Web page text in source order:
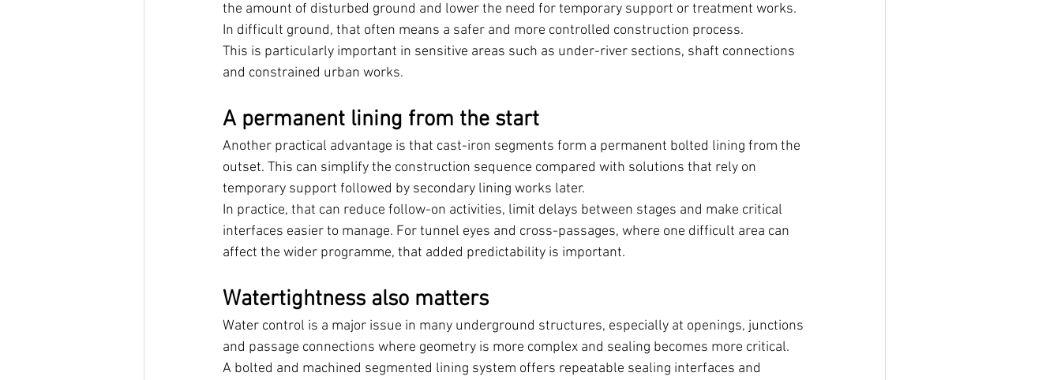
the amount of disturbed ground and lower the need for temporary support or treatment works.
In difficult ground, that often means a safer and more controlled construction process.
This is particularly important in sensitive areas such as under-river sections, shaft connections
and constrained urban works.
A permanent lining from the start
Another practical advantage is that cast-iron segments form a permanent bolted lining from the
outset. This can simplify the construction sequence compared with solutions that rely on
temporary support followed by secondary lining works later.
In practice, that can reduce follow-on activities, limit delays between stages and make critical
interfaces easier to manage. For tunnel eyes and cross-passages, where one difficult area can
affect the wider programme, that added predictability is important.
Watertightness also matters
Water control is a major issue in many underground structures, especially at openings, junctions
and passage connections where geometry is more complex and sealing becomes more critical.
A bolted and machined segmented lining system offers repeatable sealing interfaces and